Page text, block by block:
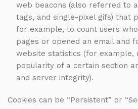
web beacons (also referred to
tags, and single-pixel gifs) that
for example, to count users
pages or opened an email and
website statistics (for example,
popularity of a certain section
and server integrity).
Cookies can be “Persistent” or